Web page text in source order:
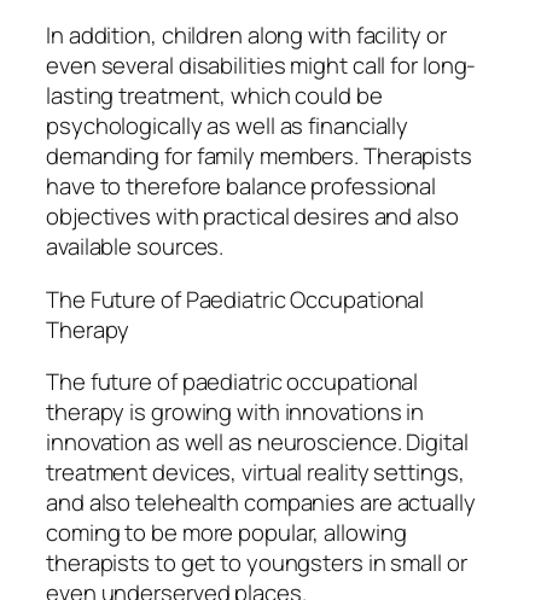
In addition, children along with facility or
even several disabilities might call for long-
lasting treatment, which could be
psychologically as well as financially
demanding for family members. Therapists
have to therefore balance professional
objectives with practical desires and also
available sources.
The Future of Paediatric Occupational
Therapy
The future of paediatric occupational
therapy is growing with innovations in
innovation as well as neuroscience. Digital
treatment devices, virtual reality settings,
and also telehealth companies are actually
coming to be more popular, allowing
therapists to get to youngsters in small or
even underserved places.